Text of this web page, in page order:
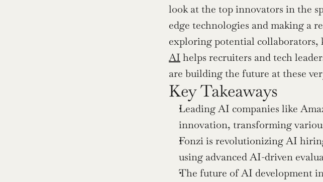
look at the top innovators in the
edge technologies and making a
exploring potential collaborators,
AI helps recruiters and tech
are building the future at these
Key Takeaways
Leading AI companies like
innovation, transforming
Fonzi is revolutionizing AI
using advanced AI-driven
The future of AI development